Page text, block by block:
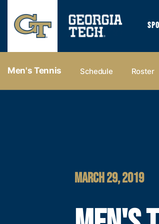
Men's Tennis Schedule Roster
MARCH 29, 2019